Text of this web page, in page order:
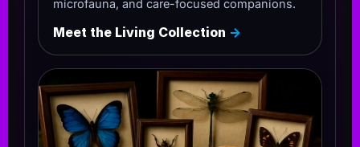
microfauna, and care-focused companions.
Meet the Living Collection →